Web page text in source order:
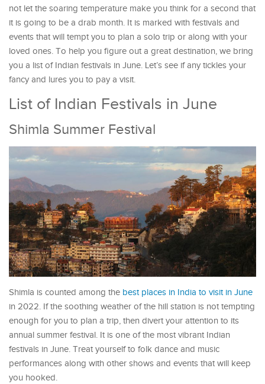
not let the soaring temperature make you think for a second that
it is going to be a drab month. It is marked with festivals and
events that will tempt you to plan a solo trip or along with your
loved ones. To help you figure out a great destination, we bring
you a list of Indian festivals in June. Let’s see if any tickles your
fancy and lures you to pay a visit.
List of Indian Festivals in June
Shimla Summer Festival
Shimla is counted among the best places in India to visit in June
in 2022. If the soothing weather of the hill station is not tempting
enough for you to plan a trip, then divert your attention to its
annual summer festival. It is one of the most vibrant Indian
festivals in June. Treat yourself to folk dance and music
performances along with other shows and events that will keep
you hooked.